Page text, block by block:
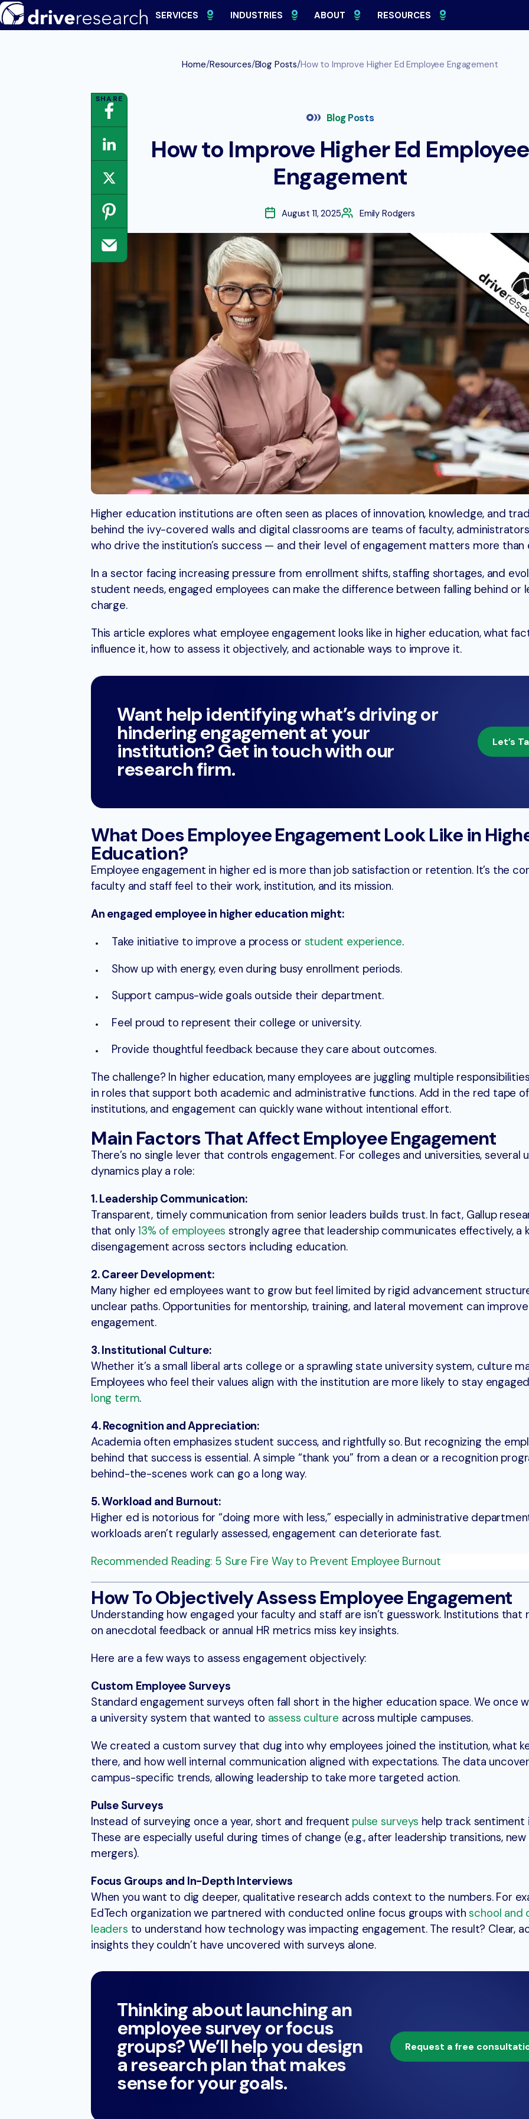
Skip
to
SERVICES INDUSTRIES ABOUT RESOURCES
Home/Resources/Blog Posts/How to Improve Higher Ed Employee Engagement
Blog Posts
How to Improve Higher Ed Employee
Engagement
August 11, 2025 Emily Rodgers
Higher education institutions are often seen as places of innovation, knowledge, and
behind the ivy-covered walls and digital classrooms are teams of faculty,
who drive the institution’s success — and their level of engagement matters more than
In a sector facing increasing pressure from enrollment shifts, staffing shortages, and
student needs, engaged employees can make the difference between falling behind or
charge.
This article explores what employee engagement looks like in higher education, what
influence it, how to assess it objectively, and actionable ways to improve it.
Want help identifying what’s driving or
hindering engagement at your
institution? Get in touch with our
research firm.
Let’s
What Does Employee Engagement Look Like in
Education?
Employee engagement in higher ed is more than job satisfaction or retention. It’s the
faculty and staff feel to their work, institution, and its mission.
An engaged employee in higher education might:
Take initiative to improve a process or student experience.
Show up with energy, even during busy enrollment periods.
Support campus-wide goals outside their department.
Feel proud to represent their college or university.
Provide thoughtful feedback because they care about outcomes.
The challenge? In higher education, many employees are juggling multiple
in roles that support both academic and administrative functions. Add in the red tape
institutions, and engagement can quickly wane without intentional effort.
Main Factors That Affect Employee Engagement
There’s no single lever that controls engagement. For colleges and universities, several
dynamics play a role:
1. Leadership Communication:
Transparent, timely communication from senior leaders builds trust. In fact, Gallup
that only 13% of employees strongly agree that leadership communicates effectively, a
disengagement across sectors including education.
2. Career Development:
Many higher ed employees want to grow but feel limited by rigid advancement
unclear paths. Opportunities for mentorship, training, and lateral movement can improve
engagement.
3. Institutional Culture:
Whether it’s a small liberal arts college or a sprawling state university system, culture
Employees who feel their values align with the institution are more likely to stay
long term.
4. Recognition and Appreciation:
Academia often emphasizes student success, and rightfully so. But recognizing the
behind that success is essential. A simple “thank you” from a dean or a recognition
behind-the-scenes work can go a long way.
5. Workload and Burnout:
Higher ed is notorious for “doing more with less,” especially in administrative
workloads aren’t regularly assessed, engagement can deteriorate fast.
Recommended Reading: 5 Sure Fire Way to Prevent Employee Burnout
How To Objectively Assess Employee Engagement
Understanding how engaged your faculty and staff are isn’t guesswork. Institutions that
on anecdotal feedback or annual HR metrics miss key insights.
Here are a few ways to assess engagement objectively:
Custom Employee Surveys
Standard engagement surveys often fall short in the higher education space. We once
a university system that wanted to assess culture across multiple campuses.
We created a custom survey that dug into why employees joined the institution, what
there, and how well internal communication aligned with expectations. The data
campus-specific trends, allowing leadership to take more targeted action.
Pulse Surveys
Instead of surveying once a year, short and frequent pulse surveys help track sentiment
These are especially useful during times of change (e.g., after leadership transitions, new
mergers).
Focus Groups and In-Depth Interviews
When you want to dig deeper, qualitative research adds context to the numbers. For
EdTech organization we partnered with conducted online focus groups with school and
leaders to understand how technology was impacting engagement. The result? Clear,
insights they couldn’t have uncovered with surveys alone.
Thinking about launching an
employee survey or focus
groups? We’ll help you design
a research plan that makes
sense for your goals.
Request a free